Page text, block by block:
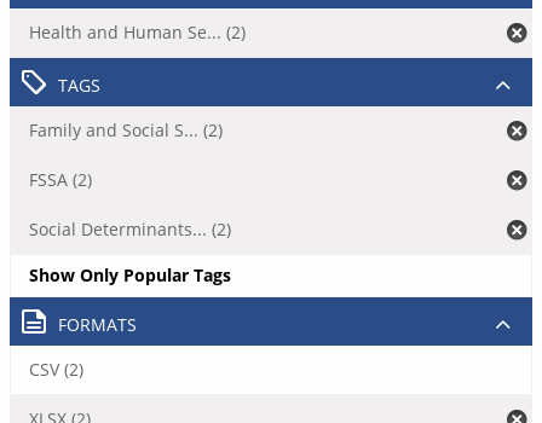
Health and Human Se... (2)
TAGS
Family and Social S... (2)
FSSA (2)
Social Determinants... (2)
Show Only Popular Tags
FORMATS
CSV (2)